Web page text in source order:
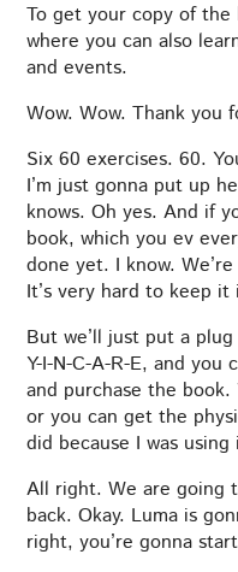
To get your copy of
where you can also
and events.
Wow. Wow. Thank you
Six 60 exercises. 60.
I’m just gonna put up
knows. Oh yes. And if
book, which you ev
done yet. I know.
It’s very hard to keep it
But we’ll just put a
Y-I-N-C-A-R-E, and
and purchase the
or you can get the
did because I was
All right. We are going
back. Okay. Luma is
right, you’re gonna